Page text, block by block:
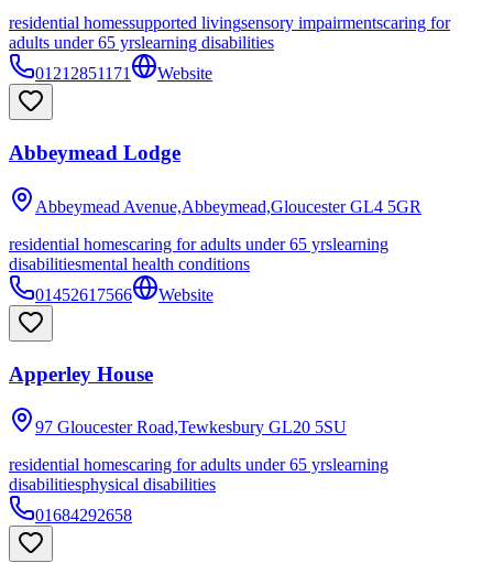
residential homessupported livingsensory impairmentscaring for
adults under 65 yrslearning disabilities
01212851171
Website
Abbeymead Lodge
Abbeymead Avenue,Abbeymead,Gloucester GL4 5GR
residential homescaring for adults under 65 yrslearning
disabilitiesmental health conditions
01452617566
Website
Apperley House
97 Gloucester Road,Tewkesbury GL20 5SU
residential homescaring for adults under 65 yrslearning
disabilitiesphysical disabilities
01684292658